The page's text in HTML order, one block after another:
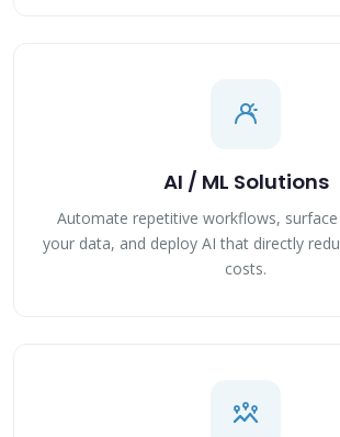
AI / ML Solutions
Automate repetitive workflows,
your data, and deploy AI that directly
costs.